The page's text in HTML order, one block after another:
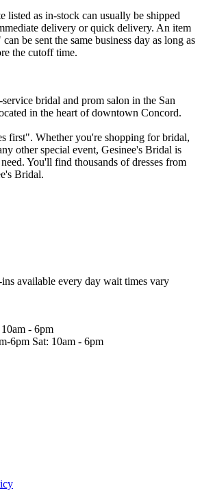
listed as in-stock can usually be shipped
delivery or quick delivery. An item
be sent the same business day as long as
the cutoff time.
bridal and prom salon in the San
in the heart of downtown Concord.
first". Whether you're shopping for bridal,
other special event, Gesinee's Bridal is
You'll find thousands of dresses from
Bridal.
available every day wait times vary
- 6pm
6pm Sat: 10am - 6pm